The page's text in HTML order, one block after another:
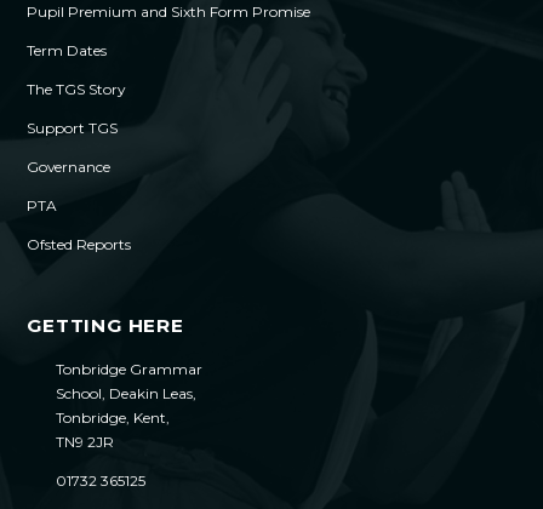
Pupil Premium and Sixth Form Promise
Term Dates
The TGS Story
Support TGS
Governance
PTA
Ofsted Reports
GETTING HERE
Tonbridge Grammar
School, Deakin Leas,
Tonbridge, Kent,
TN9 2JR
01732 365125